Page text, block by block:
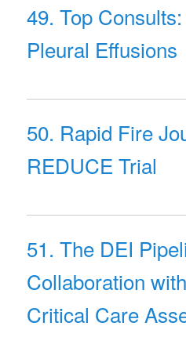
49. Top
Pleural Effusions
50. Rapid Fire
REDUCE Trial
51. The DEI
Collaboration
Critical Care